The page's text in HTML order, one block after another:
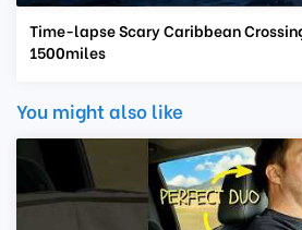
Time-lapse Scary Caribbean
1500miles
You might also like